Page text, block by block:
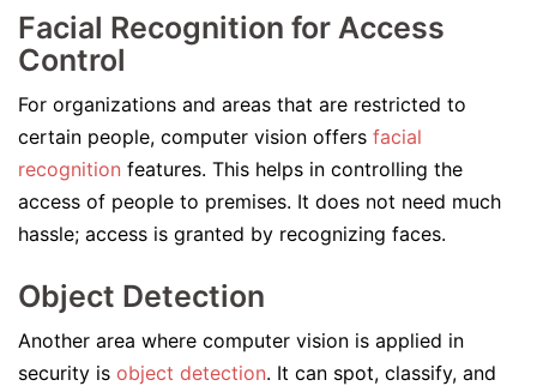
Facial Recognition for Access
Control
For organizations and areas that are restricted to
certain people, computer vision offers facial
recognition features. This helps in controlling the
access of people to premises. It does not need much
hassle; access is granted by recognizing faces.
Object Detection
Another area where computer vision is applied in
security is object detection. It can spot, classify, and